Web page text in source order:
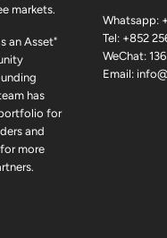
Whatsapp:
Tel: +852
WeChat:
Email:
markets.
an Asset"
has
for
and
more